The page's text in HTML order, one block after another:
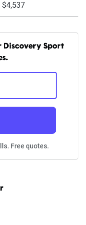
$4,537
Discovery Sport
Free quotes.